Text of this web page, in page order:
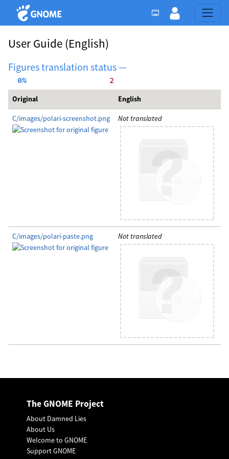
User Guide (English)
Figures translation status —
  0%
     2
Original English
C/images/polari-screenshot.png Not translated
C/images/polari-paste.png Not translated
The GNOME Project
About Damned Lies
About Us
Welcome to GNOME
Support GNOME